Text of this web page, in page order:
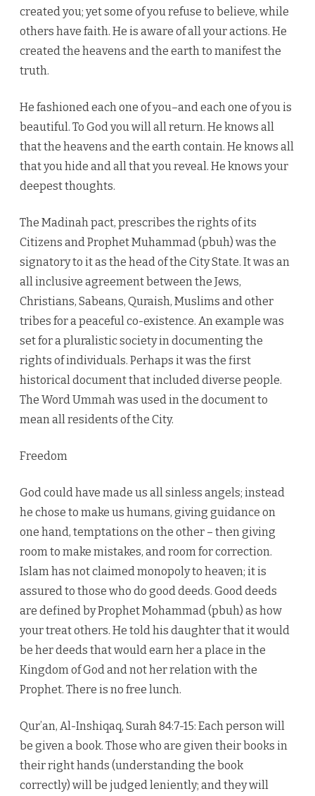
created you; yet some of you refuse to believe, while
others have faith. He is aware of all your actions. He
created the heavens and the earth to manifest the
truth.
He fashioned each one of you–and each one of you is
beautiful. To God you will all return. He knows all
that the heavens and the earth contain. He knows all
that you hide and all that you reveal. He knows your
deepest thoughts.
The Madinah pact, prescribes the rights of its
Citizens and Prophet Muhammad (pbuh) was the
signatory to it as the head of the City State. It was an
all inclusive agreement between the Jews,
Christians, Sabeans, Quraish, Muslims and other
tribes for a peaceful co-existence. An example was
set for a pluralistic society in documenting the
rights of individuals. Perhaps it was the first
historical document that included diverse people.
The Word Ummah was used in the document to
mean all residents of the City.
Freedom
God could have made us all sinless angels; instead
he chose to make us humans, giving guidance on
one hand, temptations on the other – then giving
room to make mistakes, and room for correction.
Islam has not claimed monopoly to heaven; it is
assured to those who do good deeds. Good deeds
are defined by Prophet Mohammad (pbuh) as how
your treat others. He told his daughter that it would
be her deeds that would earn her a place in the
Kingdom of God and not her relation with the
Prophet. There is no free lunch.
Qur’an, Al-Inshiqaq, Surah 84:7-15: Each person will
be given a book. Those who are given their books in
their right hands (understanding the book
correctly) will be judged leniently; and they will